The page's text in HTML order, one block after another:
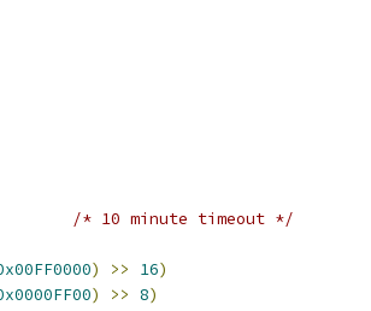
/* 10 minute timeout */
) >> 16)
) >> 8)